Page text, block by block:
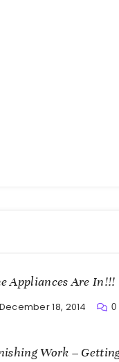
Appliances Are In!!!
December 18, 2014 0
Work –